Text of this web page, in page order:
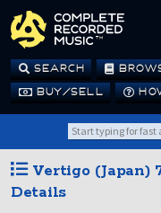
SEARCH
BUY/SELL
Vertigo (Japan)
Details